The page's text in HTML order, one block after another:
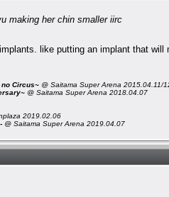
making her chin smaller iirc
like putting an implant that
no Circus~ @ Saitama Super Arena 2015.04.11/
@ Saitama Super Arena 2018.04.07
2019.02.06
@ Saitama Super Arena 2019.04.07